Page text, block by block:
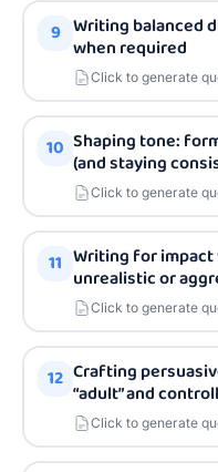
9 Writing balanced
when required
Click to generate
10 Shaping tone:
(and staying
Click to generate
11 Writing for
unrealistic or
Click to generate
12 Crafting
“adult” and
Click to generate